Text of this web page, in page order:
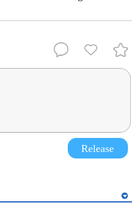
Release